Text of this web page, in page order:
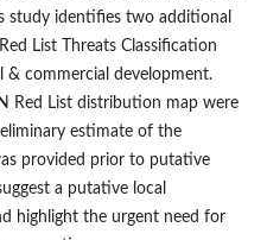
study identifies two additional
List Threats Classification
& commercial development.
Red List distribution map were
estimate of the
provided prior to putative
a putative local
highlight the urgent need for